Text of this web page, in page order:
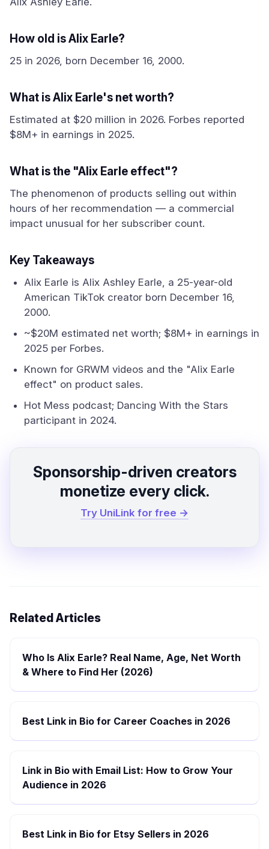
How old is Alix Earle?
25 in 2026, born December 16, 2000.
What is Alix Earle's net worth?
Estimated at $20 million in 2026. Forbes reported
$8M+ in earnings in 2025.
What is the "Alix Earle effect"?
The phenomenon of products selling out within
hours of her recommendation — a commercial
impact unusual for her subscriber count.
Key Takeaways
Alix Earle is Alix Ashley Earle, a 25-year-old
American TikTok creator born December 16,
2000.
~$20M estimated net worth; $8M+ in earnings in
2025 per Forbes.
Known for GRWM videos and the "Alix Earle
effect" on product sales.
Hot Mess podcast; Dancing With the Stars
participant in 2024.
Sponsorship-driven creators
monetize every click.
Try UniLink for free →
Related Articles
Who Is Alix Earle? Real Name, Age, Net Worth
& Where to Find Her (2026)
Best Link in Bio for Career Coaches in 2026
Link in Bio with Email List: How to Grow Your
Audience in 2026
Best Link in Bio for Etsy Sellers in 2026